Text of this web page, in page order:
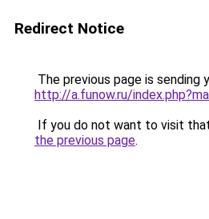
Redirect Notice
The previous page is sending
http://a.funow.ru/
If you do not want to visit
the previous page.